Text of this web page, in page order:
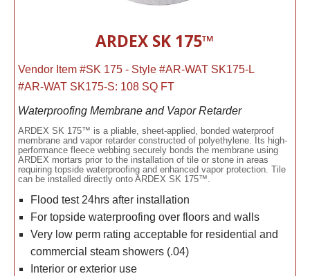
ARDEX SK 175™
Vendor Item #SK 175 - Style #AR-WAT SK175-L
#AR-WAT SK175-S: 108 SQ FT
Waterproofing Membrane and Vapor Retarder
ARDEX SK 175™ is a pliable, sheet-applied, bonded waterproof
membrane and vapor retarder constructed of polyethylene. Its high-
performance fleece webbing securely bonds the membrane using
ARDEX mortars prior to the installation of tile or stone in areas
requiring topside waterproofing and enhanced vapor protection. Tile
can be installed directly onto ARDEX SK 175™.
Flood test 24hrs after installation
For topside waterproofing over floors and walls
Very low perm rating acceptable for residential and
commercial steam showers (.04)
Interior or exterior use